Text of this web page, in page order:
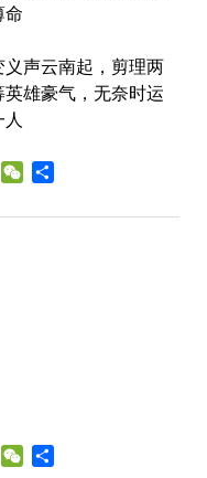
命
声云南起，剪理两
雄豪气，无奈时运
WhatsApp
WeChat
WhatsApp
WeChat